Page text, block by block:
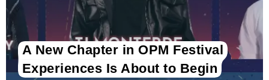
A New Chapter in OPM Festival
Experiences Is About to Begin